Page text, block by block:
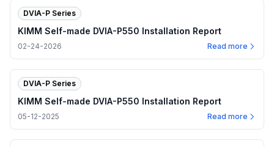
DVIA-P Series
KIMM Self-made DVIA-P550 Installation Report
02-24-2026 Read more
DVIA-P Series
KIMM Self-made DVIA-P550 Installation Report
05-12-2025 Read more